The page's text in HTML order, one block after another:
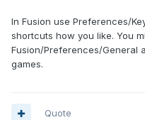
In Fusion use Preferences/
shortcuts how you like. You
Fusion/Preferences/General
games.
Quote